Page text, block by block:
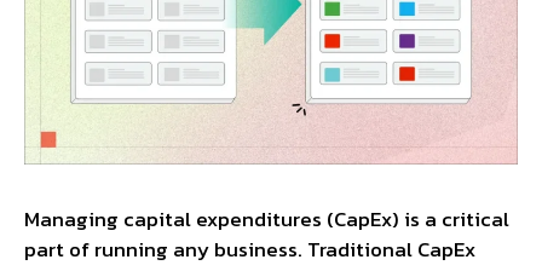
Managing capital expenditures (CapEx) is a critical
part of running any business. Traditional CapEx